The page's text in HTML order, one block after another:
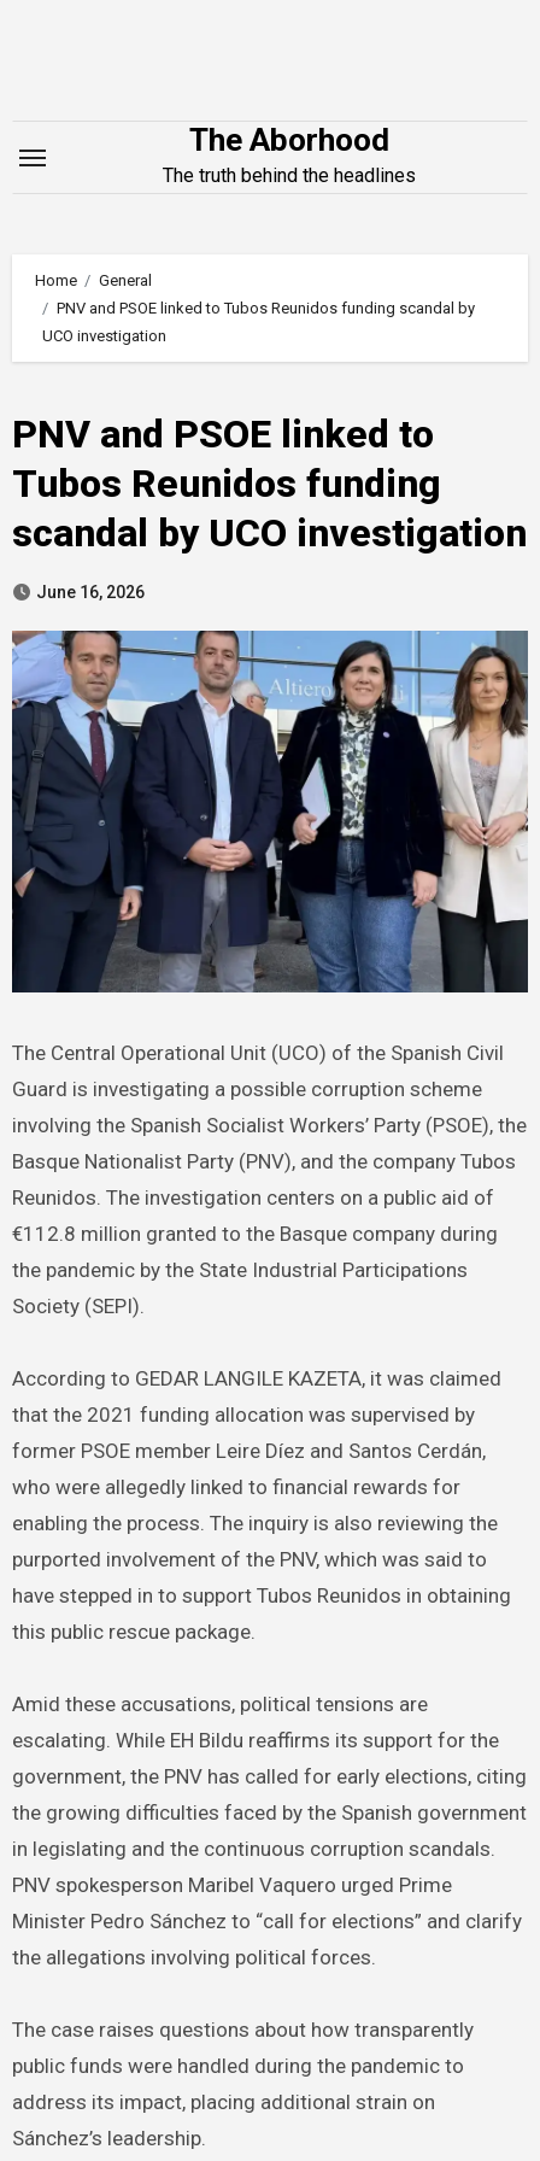
The Aborhood
The truth behind the headlines
Home
General
PNV and PSOE linked to Tubos Reunidos funding scandal by
UCO investigation
PNV and PSOE linked to
Tubos Reunidos funding
scandal by UCO investigation
June 16, 2026
The Central Operational Unit (UCO) of the Spanish Civil
Guard is investigating a possible corruption scheme
involving the Spanish Socialist Workers’ Party (PSOE), the
Basque Nationalist Party (PNV), and the company Tubos
Reunidos. The investigation centers on a public aid of
€112.8 million granted to the Basque company during
the pandemic by the State Industrial Participations
Society (SEPI).
According to GEDAR LANGILE KAZETA, it was claimed
that the 2021 funding allocation was supervised by
former PSOE member Leire Díez and Santos Cerdán,
who were allegedly linked to financial rewards for
enabling the process. The inquiry is also reviewing the
purported involvement of the PNV, which was said to
have stepped in to support Tubos Reunidos in obtaining
this public rescue package.
Amid these accusations, political tensions are
escalating. While EH Bildu reaffirms its support for the
government, the PNV has called for early elections, citing
the growing difficulties faced by the Spanish government
in legislating and the continuous corruption scandals.
PNV spokesperson Maribel Vaquero urged Prime
Minister Pedro Sánchez to “call for elections” and clarify
the allegations involving political forces.
The case raises questions about how transparently
public funds were handled during the pandemic to
address its impact, placing additional strain on
Sánchez’s leadership.